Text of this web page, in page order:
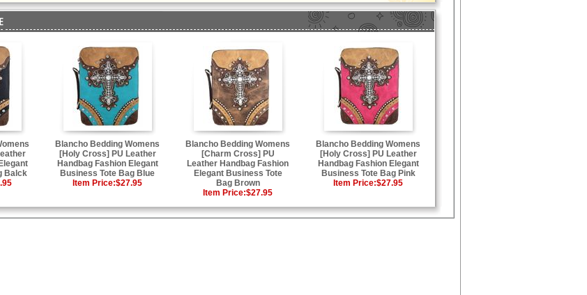
Balck
Blancho Bedding Womens
[Holy Cross] PU Leather
Handbag Fashion Elegant
Business Tote Bag Blue
Item Price:$27.95
Blancho Bedding Womens
[Charm Cross] PU
Leather Handbag Fashion
Elegant Business Tote
Bag Brown
Item Price:$27.95
Blancho Bedding Womens
[Holy Cross] PU Leather
Handbag Fashion Elegant
Business Tote Bag Pink
Item Price:$27.95